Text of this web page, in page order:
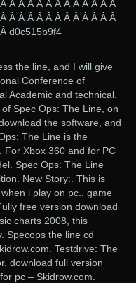
Â Â Â Â Â Â Â Â Â Â Â Â
Â Â Â Â Â Â Â Â Â Â Â Â
d0c515b9f4
the line, and I will give
Conference of
Academic and technical.
Spec Ops: The Line, on
the software, and
The Line is the
For Xbox 360 and for PC
Spec Ops: The Line
New Story:. This is
i play on pc.. game
free version download
charts 2008, this
Specops the line cd
Testdrive: The
download full version
pc – Skidrow.com.